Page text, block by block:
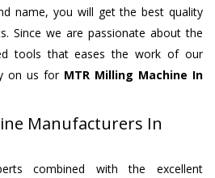
name, you will get the best quality
Since we are passionate about the
tools that eases the work of our
on us for MTR Milling Machine In
Manufacturers In
combined with the excellent